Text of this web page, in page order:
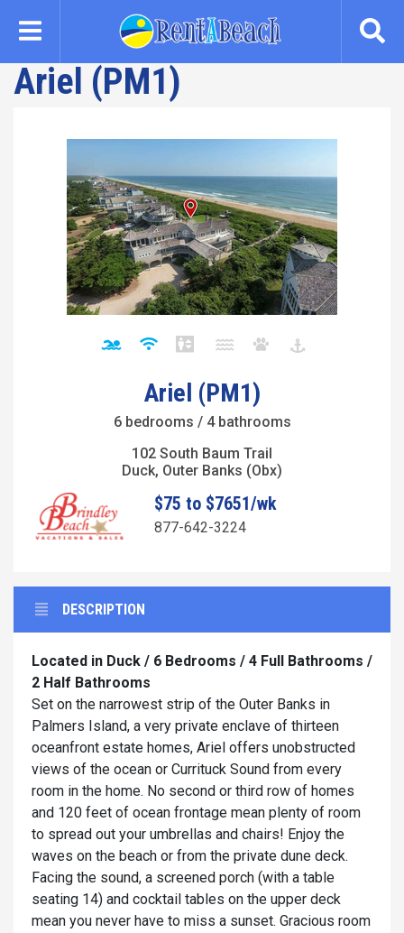
content
Ariel (PM1)
Ariel (PM1)
6 bedrooms / 4 bathrooms
102 South Baum Trail
Duck, Outer Banks (Obx)
$75 to $7651/wk
877-642-3224
DESCRIPTION
Located in Duck / 6 Bedrooms / 4 Full Bathrooms /
2 Half Bathrooms
Set on the narrowest strip of the Outer Banks in
Palmers Island, a very private enclave of thirteen
oceanfront estate homes, Ariel offers unobstructed
views of the ocean or Currituck Sound from every
room in the home. No second or third row of homes
and 120 feet of ocean frontage mean plenty of room
to spread out your umbrellas and chairs! Enjoy the
waves on the beach or from the private dune deck.
Facing the sound, a screened porch (with a table
seating 14) and cocktail tables on the upper deck
mean you never have to miss a sunset. Gracious room